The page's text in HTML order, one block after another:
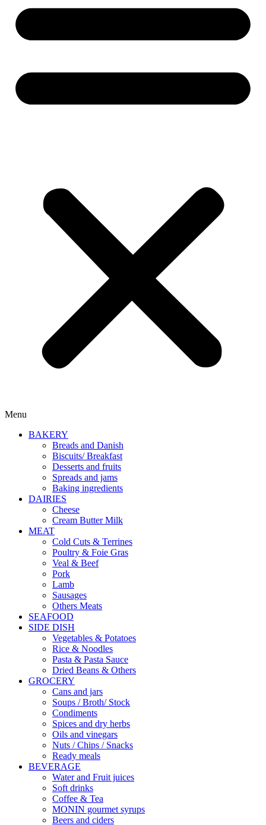
Menu
BAKERY
Breads and Danish
Biscuits/ Breakfast
Desserts and fruits
Spreads and jams
Baking ingredients
DAIRIES
Cheese
Cream Butter Milk
MEAT
Cold Cuts & Terrines
Poultry & Foie Gras
Veal & Beef
Pork
Lamb
Sausages
Others Meats
SEAFOOD
SIDE DISH
Vegetables & Potatoes
Rice & Noodles
Pasta & Pasta Sauce
Dried Beans & Others
GROCERY
Cans and jars
Soups / Broth/ Stock
Condiments
Spices and dry herbs
Oils and vinegars
Nuts / Chips / Snacks
Ready meals
BEVERAGE
Water and Fruit juices
Soft drinks
Coffee & Tea
MONIN gourmet syrups
Beers and ciders